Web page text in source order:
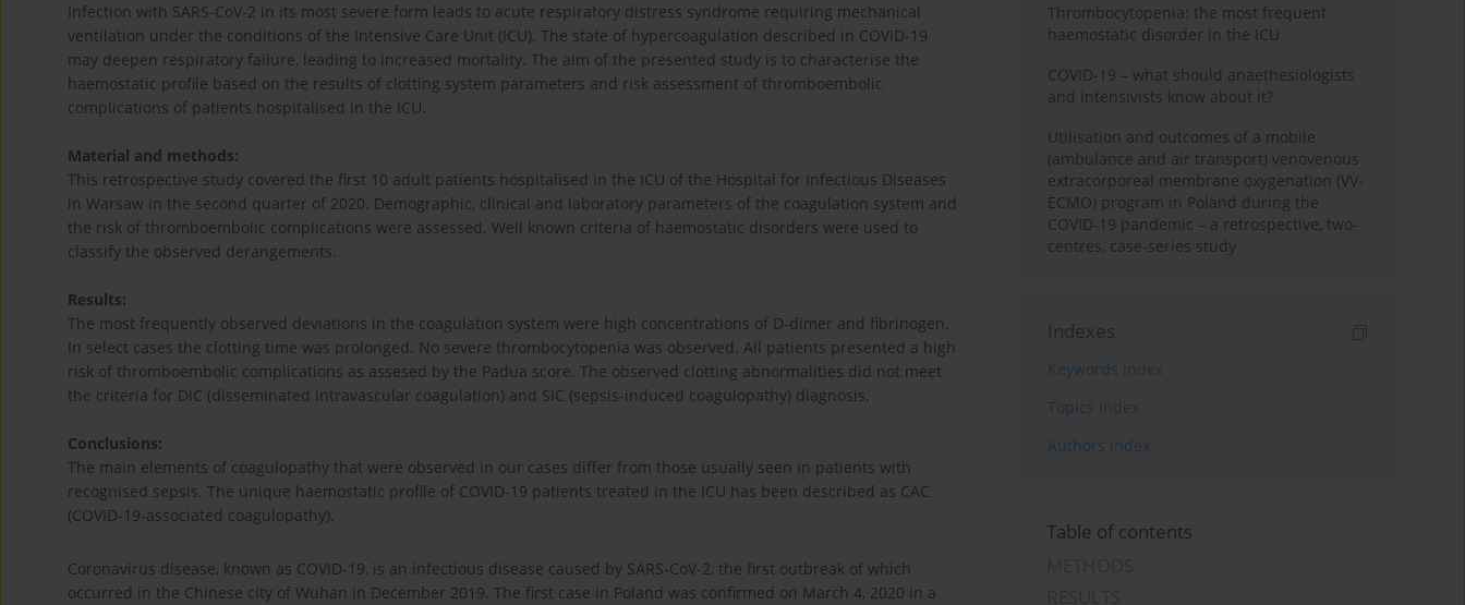
Infection with SARS-CoV-2 in its most severe form leads to acute respiratory distress syndrome requiring mechanical
ventilation under the conditions of the Intensive Care Unit (ICU). The state of hypercoagulation described in COVID-19
may deepen respiratory failure, leading to increased mortality. The aim of the presented study is to characterise the
haemostatic profile based on the results of clotting system parameters and risk assessment of thromboembolic
complications of patients hospitalised in the ICU.
Material and methods:
This retrospective study covered the first 10 adult patients hospitalised in the ICU of the Hospital for Infectious Diseases
in Warsaw in the second quarter of 2020. Demographic, clinical and laboratory parameters of the coagulation system and
the risk of thromboembolic complications were assessed. Well known criteria of haemostatic disorders were used to
classify the observed derangements.
Results:
The most frequently observed deviations in the coagulation system were high concentrations of D-dimer and fibrinogen.
In select cases the clotting time was prolonged. No severe thrombocytopenia was observed. All patients presented a high
risk of thromboembolic complications as assesed by the Padua score. The observed clotting abnormalities did not meet
the criteria for DIC (disseminated intravascular coagulation) and SIC (sepsis-induced coagulopathy) diagnosis.
Conclusions:
The main elements of coagulopathy that were observed in our cases differ from those usually seen in patients with
recognised sepsis. The unique haemostatic profile of COVID-19 patients treated in the ICU has been described as CAC
(COVID-19-associated coagulopathy).
Coronavirus disease, known as COVID-19, is an infectious disease caused by SARS-CoV-2, the first outbreak of which
occurred in the Chinese city of Wuhan in December 2019. The first case in Poland was confirmed on March 4, 2020 in a
Thrombocytopenia: the most frequent
haemostatic disorder in the ICU
COVID-19 – what should anaethesiologists
and intensivists know about it?
Utilisation and outcomes of a mobile
(ambulance and air transport) venovenous
extracorporeal membrane oxygenation (VV-
ECMO) program in Poland during the
COVID-19 pandemic – a retrospective, two-
centres, case-series study
Indexes
Keywords index
Topics index
Authors index
Table of contents